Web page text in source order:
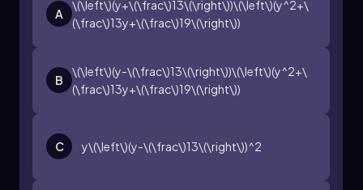
enhances algebraic manipulation skills.
A
\(\left\)(y+\(\frac\)13\(\right\))\(\left\)(y^2+\
(\frac\)13y+\(\frac\)19\(\right\))
B
\(\left\)(y-\(\frac\)13\(\right\))\(\left\)(y^2+\
(\frac\)13y+\(\frac\)19\(\right\))
C y\(\left\)(y-\(\frac\)13\(\right\))^2